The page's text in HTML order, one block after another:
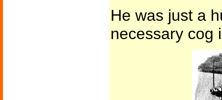
He was just a
necessary cog